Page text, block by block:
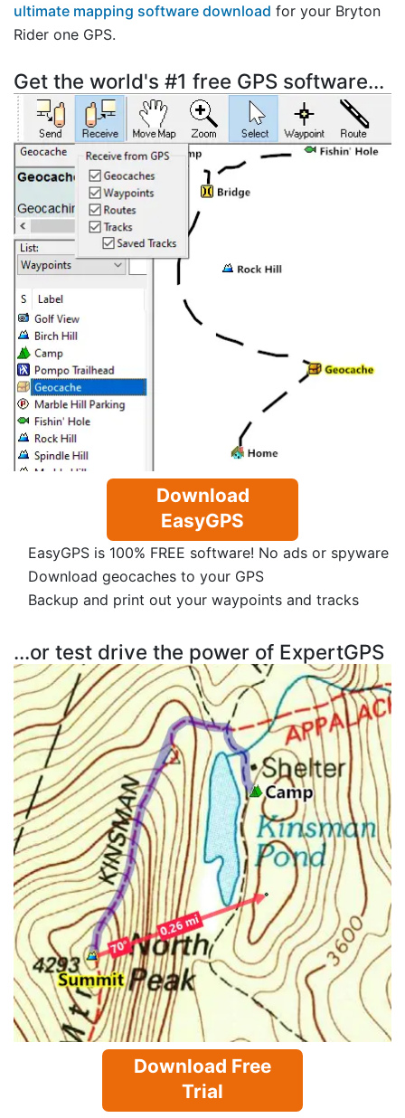
ultimate mapping software download for your Bryton
Rider one GPS.
Get the world's #1 free GPS software...
Download
EasyGPS
EasyGPS is 100% FREE software! No ads or spyware
Download geocaches to your GPS
Backup and print out your waypoints and tracks
...or test drive the power of ExpertGPS
Download Free
Trial